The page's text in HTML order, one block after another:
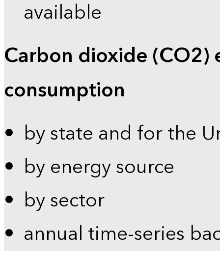
available
Carbon dioxide (CO2)
consumption
by state and for the
by energy source
by sector
annual time-series